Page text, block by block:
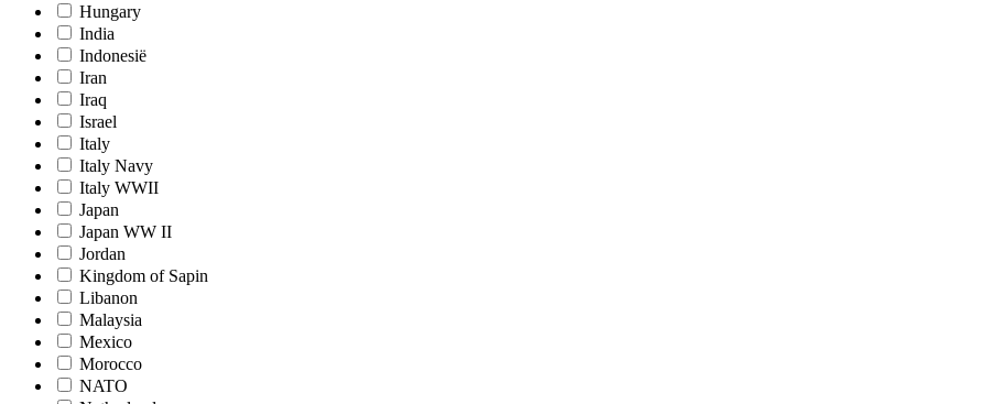
Hungary
India
Indonesië
Iran
Iraq
Israel
Italy
Italy Navy
Italy WWII
Japan
Japan WW II
Jordan
Kingdom of Sapin
Libanon
Malaysia
Mexico
Morocco
NATO